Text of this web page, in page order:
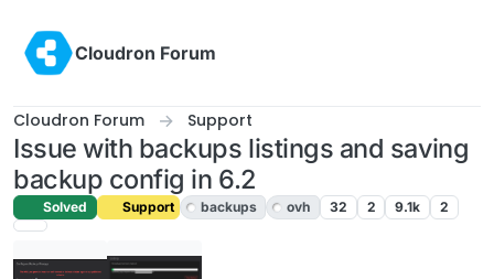
Cloudron Forum
Cloudron Forum Support
Issue with backups listings and saving
backup config in 6.2
Solved Support backups ovh 32 2 9.1k 2